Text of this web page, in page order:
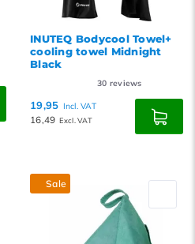
INUTEQ Bodycool Towel+
cooling towel Midnight
Black
30 reviews
19,95 Incl. VAT
16,49 Excl. VAT
Sale